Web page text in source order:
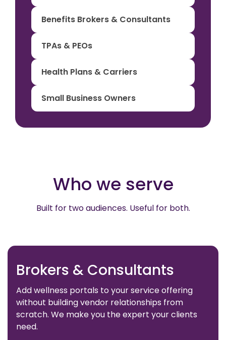
Benefits Brokers & Consultants
TPAs & PEOs
Health Plans & Carriers
Small Business Owners
Who we serve
Built for two audiences. Useful for both.
Brokers & Consultants
Add wellness portals to your service offering
without building vendor relationships from
scratch. We make you the expert your clients
need.